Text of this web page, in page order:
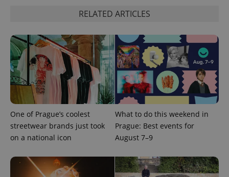
RELATED ARTICLES
One of Prague’s coolest
streetwear brands just took
on a national icon
What to do this weekend in
Prague: Best events for
August 7–9
^qs_[0-9]+$